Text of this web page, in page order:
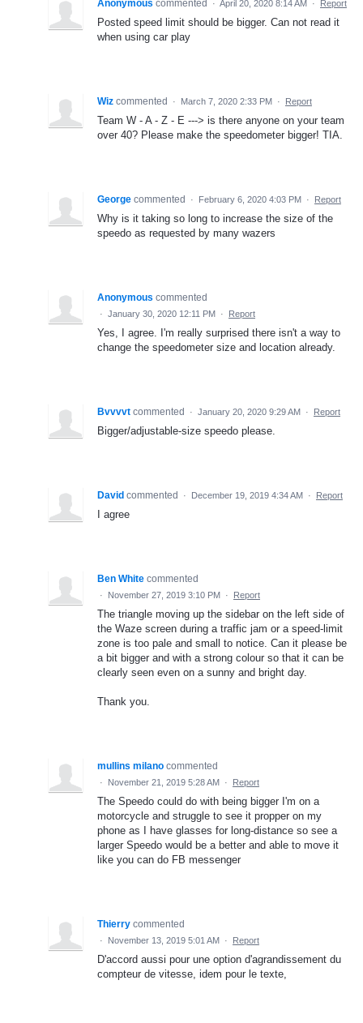
Anonymous commented · April 20, 2020 8:14 AM · Report
Posted speed limit should be bigger. Can not read it
when using car play
Wiz commented · March 7, 2020 2:33 PM · Report
Team W - A - Z - E ---> is there anyone on your team
over 40? Please make the speedometer bigger! TIA.
George commented · February 6, 2020 4:03 PM · Report
Why is it taking so long to increase the size of the
speedo as requested by many wazers
Anonymous commented
· January 30, 2020 12:11 PM · Report
Yes, I agree. I'm really surprised there isn't a way to
change the speedometer size and location already.
Bvvvvt commented · January 20, 2020 9:29 AM · Report
Bigger/adjustable-size speedo please.
David commented · December 19, 2019 4:34 AM · Report
I agree
Ben White commented
· November 27, 2019 3:10 PM · Report
The triangle moving up the sidebar on the left side of
the Waze screen during a traffic jam or a speed-limit
zone is too pale and small to notice. Can it please be
a bit bigger and with a strong colour so that it can be
clearly seen even on a sunny and bright day.
Thank you.
mullins milano commented
· November 21, 2019 5:28 AM · Report
The Speedo could do with being bigger I'm on a
motorcycle and struggle to see it propper on my
phone as I have glasses for long-distance so see a
larger Speedo would be a better and able to move it
like you can do FB messenger
Thierry commented
· November 13, 2019 5:01 AM · Report
D'accord aussi pour une option d'agrandissement du
compteur de vitesse, idem pour le texte,